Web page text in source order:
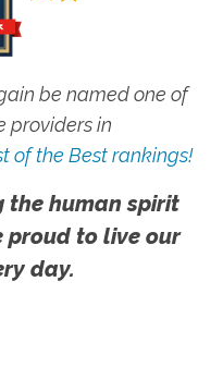
be named one of
providers in
of the Best rankings!
the human spirit
proud to live our
day.